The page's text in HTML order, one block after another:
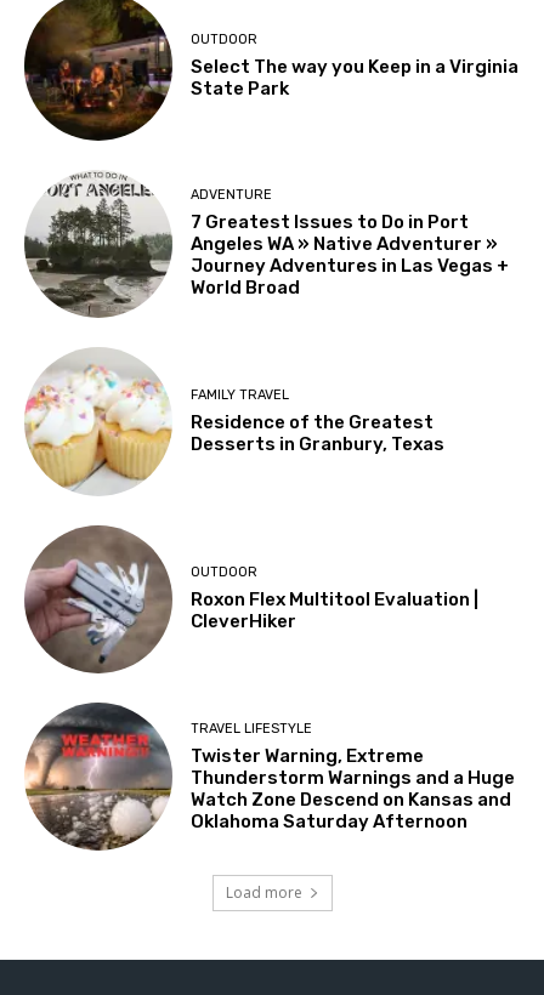
OUTDOOR
Select The way you Keep in a Virginia
State Park
ADVENTURE
7 Greatest Issues to Do in Port
Angeles WA » Native Adventurer »
Journey Adventures in Las Vegas +
World Broad
FAMILY TRAVEL
Residence of the Greatest
Desserts in Granbury, Texas
OUTDOOR
Roxon Flex Multitool Evaluation |
CleverHiker
TRAVEL LIFESTYLE
Twister Warning, Extreme
Thunderstorm Warnings and a Huge
Watch Zone Descend on Kansas and
Oklahoma Saturday Afternoon
Load more